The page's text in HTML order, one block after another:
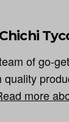
Chichi
of go-
quality
more